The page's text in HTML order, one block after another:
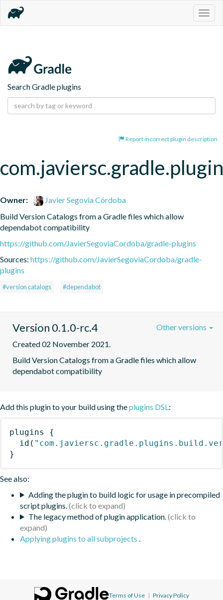
Search Gradle plugins
Report incorrect plugin description
Owner:
Javier Segovia Córdoba
Build Version Catalogs from a Gradle files which allow
dependabot compatibility
https://github.com/JavierSegoviaCordoba/gradle-plugins
Sources: https://github.com/JavierSegoviaCordoba/gradle-
plugins
#version catalogs #dependabot
Version 0.1.0-rc.4
Created 02 November 2021.
Build Version Catalogs from a Gradle files which allow
dependabot compatibility
Other versions
Add this plugin to your build using theplugins DSL:
plugins
{
id (
}
See also:
Adding the plugin to build logic for usage in precompiled
script plugins.
The legacy method of plugin application.
Applying plugins to all subprojects .
Terms of Use | Privacy Policy